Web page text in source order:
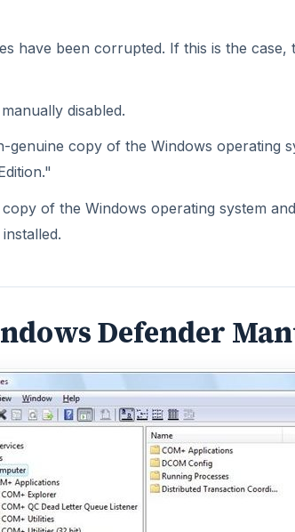
have been corrupted. If this is the case,
disabled.
genuine copy of the Windows operating
of the Windows operating system
Defender